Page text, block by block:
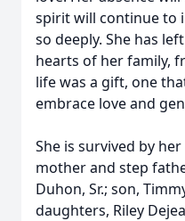
spirit will continue to
so deeply. She has
hearts of her family,
life was a gift, one
embrace love and
She is survived by
mother and step
Duhon, Sr.; son,
daughters, Riley